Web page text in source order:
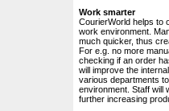
Work smarter
CourierWorld helps to
work environment.
much quicker, thus
For e.g. no more
checking if an order
will improve the
various departments
environment. Staff will
further increasing